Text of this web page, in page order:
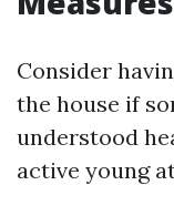
Consider
the house if
understood
active young